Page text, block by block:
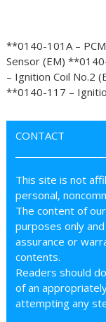
**0140-101A –
Sensor (EM)
– Ignition Coil No.2
**0140-117 –
CONTACT
This site is not
personal,
The content of
purposes only
assurance or
contents.
Readers should
of an
attempting any